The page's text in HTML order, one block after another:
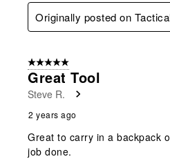
Originally posted on
5 out of 5 stars.
Great Tool
Steve R.
2 years ago
Great to carry in a backpack
job done.